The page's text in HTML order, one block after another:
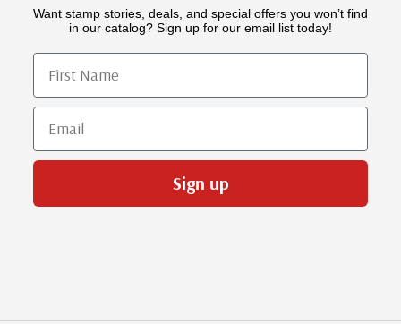
Want stamp stories, deals, and special offers you won’t find
in our catalog? Sign up for our email list today!
First Name
Email
Sign up